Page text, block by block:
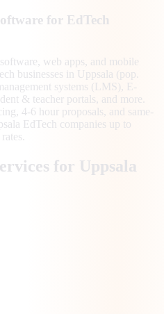
for EdTech
web apps, and mobile
businesses in Uppsala (pop.
systems (LMS), E-
& teacher portals, and more.
4-6 hour proposals, and same-
EdTech companies up to
for Uppsala